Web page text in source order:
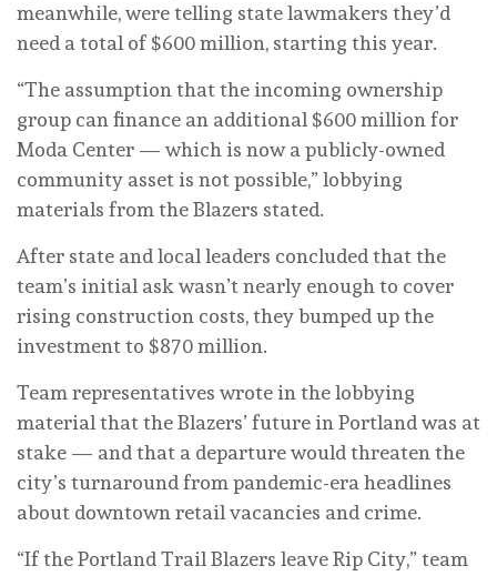
meanwhile, were telling state lawmakers they’d
need a total of $600 million, starting this year.
“The assumption that the incoming ownership
group can finance an additional $600 million for
Moda Center — which is now a publicly-owned
community asset is not possible,” lobbying
materials from the Blazers stated.
After state and local leaders concluded that the
team’s initial ask wasn’t nearly enough to cover
rising construction costs, they bumped up the
investment to $870 million.
Team representatives wrote in the lobbying
material that the Blazers’ future in Portland was at
stake — and that a departure would threaten the
city’s turnaround from pandemic-era headlines
about downtown retail vacancies and crime.
“If the Portland Trail Blazers leave Rip City,” team